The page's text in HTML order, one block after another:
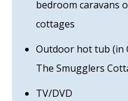
bedroom caravans
cottages
Outdoor hot tub (in
The Smugglers
TV/DVD